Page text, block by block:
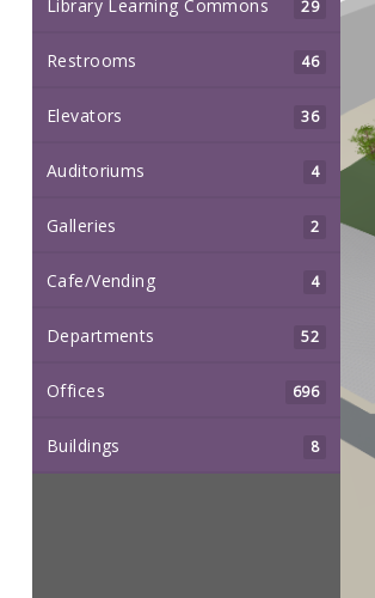
29
Library Learning Commons
46
Restrooms
36
Elevators
4
Auditoriums
2
Galleries
4
Cafe/Vending
52
Departments
696
Offices
8
Buildings